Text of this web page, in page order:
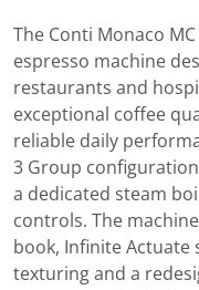
The Conti Monaco
espresso machine
restaurants and
exceptional coffee
reliable daily
3 Group
a dedicated steam
controls. The
book, Infinite Actuate
texturing and a